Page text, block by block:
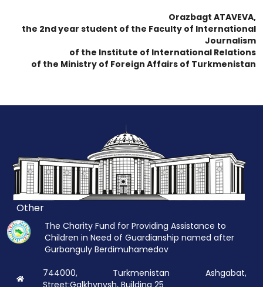
Orazbagt ATAVEVA,
the 2nd year student of the Faculty of International
Journalism
of the Institute of International Relations
of the Ministry of Foreign Affairs of Turkmenistan
Other
The Charity Fund for Providing Assistance to
Children in Need of Guardianship named after
Gurbanguly Berdimuhamedov
744000, Turkmenistan Ashgabat,
Street:Galkhynysh, Building 25